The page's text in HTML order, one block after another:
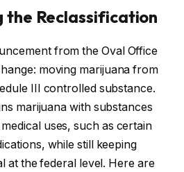
the Reclassification
from the Oval Office
moving marijuana from
III controlled substance.
marijuana with substances
uses, such as certain
while still keeping
at the federal level. Here are